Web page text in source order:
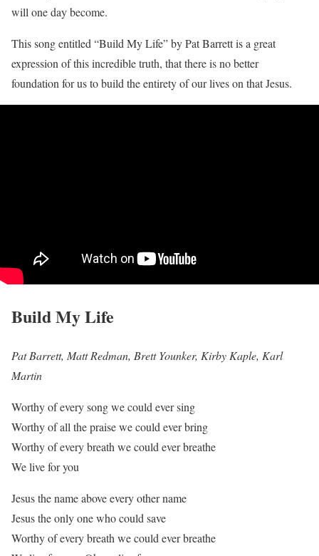
will one day become.
This song entitled “Build My Life” by Pat Barrett is a great
expression of this incredible truth, that there is no better
foundation for us to build the entirety of our lives on that Jesus.
Build My Life
Pat Barrett, Matt Redman, Brett Younker, Kirby Kaple, Karl
Martin
Worthy of every song we could ever sing
Worthy of all the praise we could ever bring
Worthy of every breath we could ever breathe
We live for you
Jesus the name above every other name
Jesus the only one who could save
Worthy of every breath we could ever breathe